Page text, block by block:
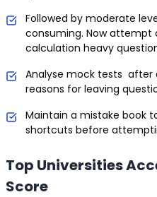
Followed by moderate
consuming. Now attempt
calculation heavy
Analyse mock tests
reasons for leaving
Maintain a mistake book
shortcuts before
Top Universities
Score